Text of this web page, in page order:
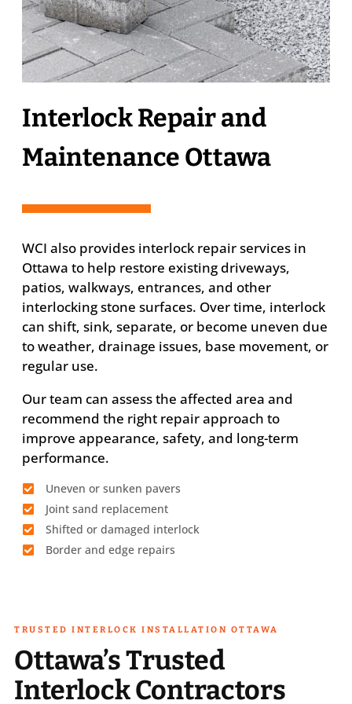
Interlock Repair and
Maintenance Ottawa
WCI also provides interlock repair services in
Ottawa to help restore existing driveways,
patios, walkways, entrances, and other
interlocking stone surfaces. Over time, interlock
can shift, sink, separate, or become uneven due
to weather, drainage issues, base movement, or
regular use.
Our team can assess the affected area and
recommend the right repair approach to
improve appearance, safety, and long-term
performance.
Uneven or sunken pavers
Joint sand replacement
Shifted or damaged interlock
Border and edge repairs
TRUSTED INTERLOCK INSTALLATION OTTAWA
Ottawa’s Trusted
Interlock Contractors